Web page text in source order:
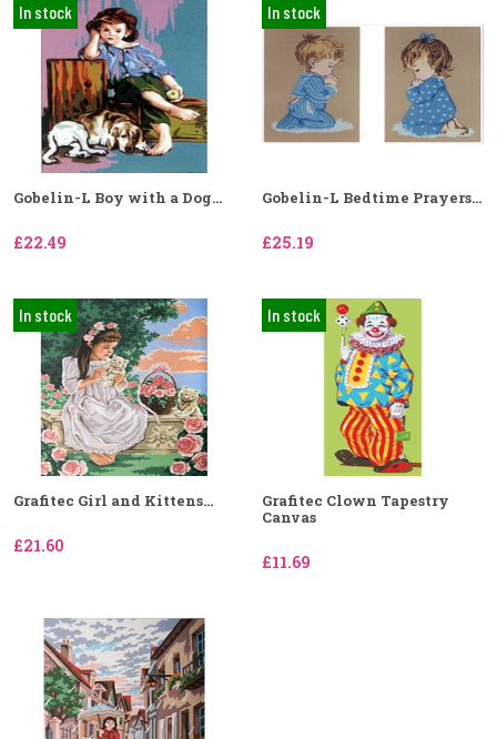
In stock
Gobelin-L Boy with a Dog...
£22.49
In stock
Gobelin-L Bedtime Prayers...
£25.19
In stock
Grafitec Girl and Kittens...
£21.60
In stock
Grafitec Clown Tapestry
Canvas
£11.69